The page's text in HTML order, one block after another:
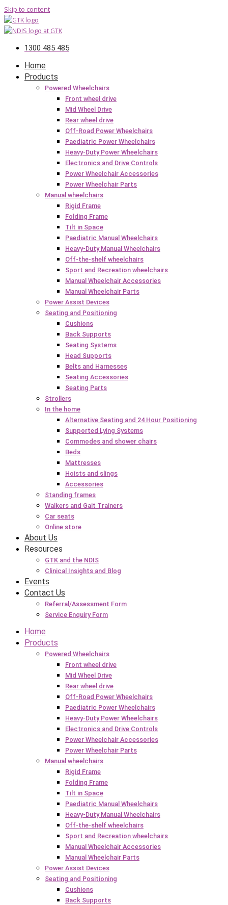
Skip to content
1300 485 485
Home
Products
Powered Wheelchairs
Front wheel drive
Mid Wheel Drive
Rear wheel drive
Off-Road Power Wheelchairs
Paediatric Power Wheelchairs
Heavy-Duty Power Wheelchairs
Electronics and Drive Controls
Power Wheelchair Accessories
Power Wheelchair Parts
Manual wheelchairs
Rigid Frame
Folding Frame
Tilt in Space
Paediatric Manual Wheelchairs
Heavy-Duty Manual Wheelchairs
Off-the-shelf wheelchairs
Sport and Recreation wheelchairs
Manual Wheelchair Accessories
Manual Wheelchair Parts
Power Assist Devices
Seating and Positioning
Cushions
Back Supports
Seating Systems
Head Supports
Belts and Harnesses
Seating Accessories
Seating Parts
Strollers
In the home
Alternative Seating and 24 Hour Positioning
Supported Lying Systems
Commodes and shower chairs
Beds
Mattresses
Hoists and slings
Accessories
Standing frames
Walkers and Gait Trainers
Car seats
Online store
About Us
Resources
GTK and the NDIS
Clinical Insights and Blog
Events
Contact Us
Referral/Assessment Form
Service Enquiry Form
Home
Products
Powered Wheelchairs
Front wheel drive
Mid Wheel Drive
Rear wheel drive
Off-Road Power Wheelchairs
Paediatric Power Wheelchairs
Heavy-Duty Power Wheelchairs
Electronics and Drive Controls
Power Wheelchair Accessories
Power Wheelchair Parts
Manual wheelchairs
Rigid Frame
Folding Frame
Tilt in Space
Paediatric Manual Wheelchairs
Heavy-Duty Manual Wheelchairs
Off-the-shelf wheelchairs
Sport and Recreation wheelchairs
Manual Wheelchair Accessories
Manual Wheelchair Parts
Power Assist Devices
Seating and Positioning
Cushions
Back Supports